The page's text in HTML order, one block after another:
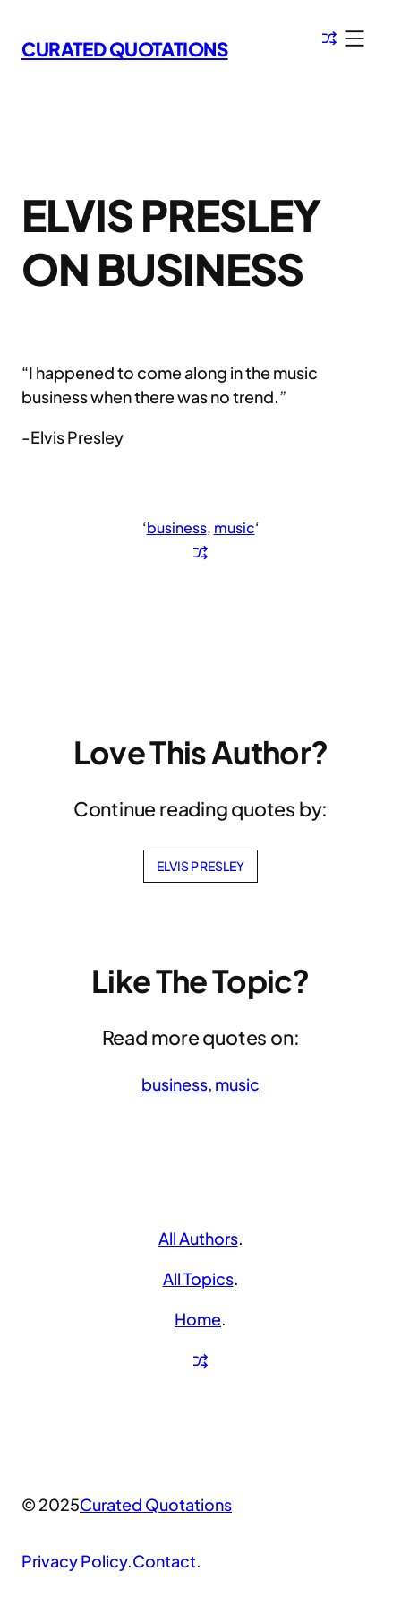
to
content
CURATED QUOTATIONS
ELVIS PRESLEY
ON BUSINESS
“I happened to come along in the music
business when there was no trend.”
-Elvis Presley
‘business, music‘
Love This Author?
Continue reading quotes by:
ELVIS PRESLEY
Like The Topic?
Read more quotes on:
business, music
All Authors.
All Topics.
Home.
© 2025Curated Quotations
Privacy Policy.Contact.